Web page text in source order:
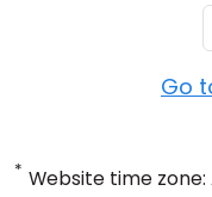
Go
* Website time